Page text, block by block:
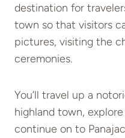
destination for
town so that visitors
pictures, visiting the
ceremonies.
You’ll travel up a
highland town,
continue on to